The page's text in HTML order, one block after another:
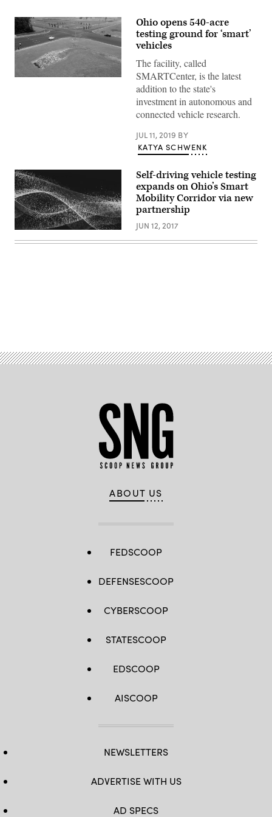
An
Ohio opens 540-acre
testing ground for ‘smart’
vehicles
The facility, called
SMARTCenter, is the latest
addition to the state's
investment in autonomous and
connected vehicle research.
JUL 11, 2019 BY
KATYA SCHWENK
Self-driving vehicle testing
expands on Ohio’s Smart
Mobility Corridor via new
partnership
JUN 12, 2017
ABOUT US
FEDSCOOP
DEFENSESCOOP
CYBERSCOOP
STATESCOOP
EDSCOOP
AISCOOP
NEWSLETTERS
ADVERTISE WITH US
AD SPECS